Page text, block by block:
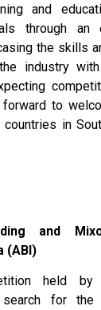
and
through
the skills
industry
to
countries in
and
(ABI)
held by
for the